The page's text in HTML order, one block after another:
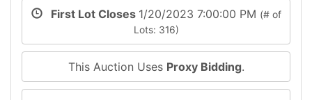
First Lot Closes 1/20/2023 7:00:00 PM (# of
Lots: 316)
This Auction Uses Proxy Bidding.